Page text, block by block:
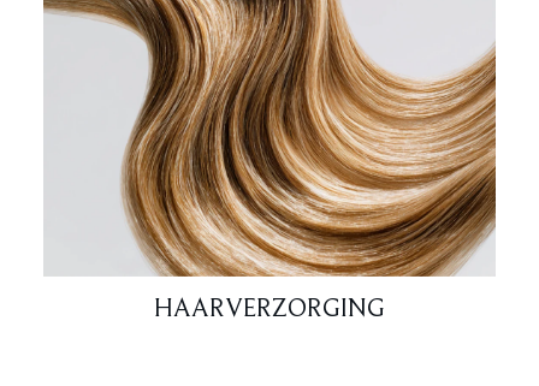
HAARVERZORGING